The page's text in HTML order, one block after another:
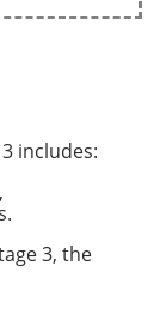
includes:
3, the